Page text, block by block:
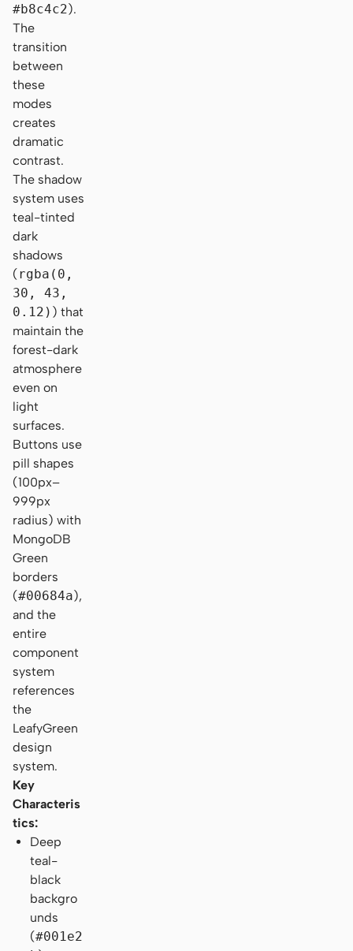
#b8c4c2).
The
transition
between
these
modes
creates
dramatic
contrast.
The shadow
system uses
teal-tinted
dark
shadows
(rgba(0,
30, 43,
0.12) ) that
maintain the
forest-dark
atmosphere
even on
light
surfaces.
Buttons use
pill shapes
(100px–
999px
radius) with
MongoDB
Green
borders
(#00684a),
and the
entire
component
system
references
the
LeafyGreen
design
system.
Key
Characteris
tics:
Deep
teal-
black
backgro
unds
(#001e2